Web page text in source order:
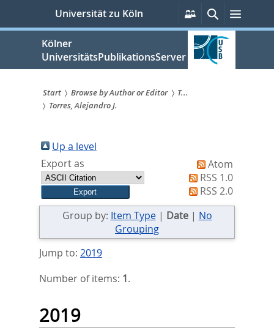
springen
Universität zu Köln
Persönliche
Services
SucheMenü
Kölner
UniversitätsPublikationsServer
Sie
sind
hier:
Start Browse by Author or Editor
T...
Torres, Alejandro J.
Up a level
Export as
Atom
RSS 1.0
RSS 2.0
Group by: Item Type| Date| No
Grouping
Jump to: 2019
Number of items: 1.
2019